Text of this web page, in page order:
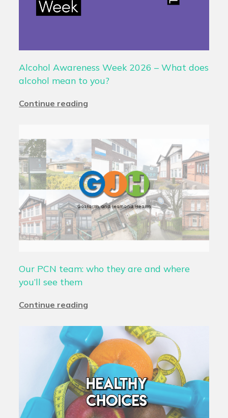
Alcohol Awareness Week 2026 – What does
alcohol mean to you?
Continue reading
Our PCN team: who they are and where
you’ll see them
Continue reading